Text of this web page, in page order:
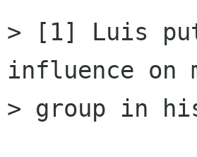
> [1] Luis
influence on
> group in